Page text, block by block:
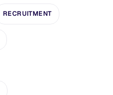
RECRUITMENT